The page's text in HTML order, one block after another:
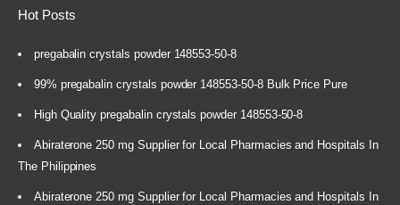
Hot Posts
pregabalin crystals powder 148553-50-8
99% pregabalin crystals powder 148553-50-8 Bulk Price Pure
High Quality pregabalin crystals powder 148553-50-8
Abiraterone 250 mg Supplier for Local Pharmacies and Hospitals In
The Philippines
Abiraterone 250 mg Supplier for Local Pharmacies and Hospitals In